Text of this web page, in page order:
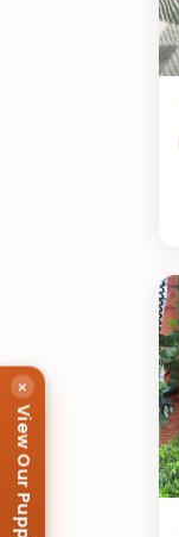
×
View Our Puppies